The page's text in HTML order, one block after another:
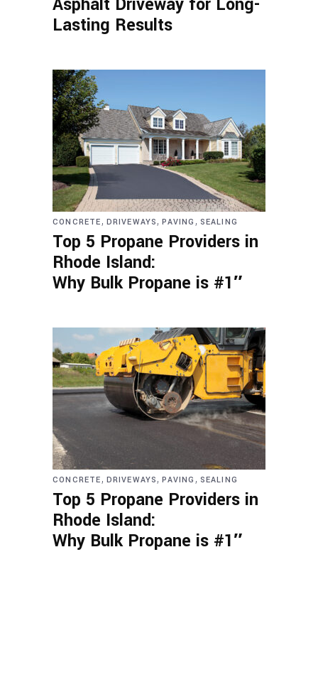
Lasting Results
CONCRETE, DRIVEWAYS,PAVING , SEALING
Top 5 Propane Providers in
Rhode Island:
Why Bulk Propane is #1″
CONCRETE, DRIVEWAYS,PAVING , SEALING
Top 5 Propane Providers in
Rhode Island:
Why Bulk Propane is #1″